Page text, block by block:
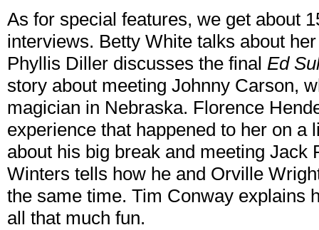
As for special features, we get about
interviews. Betty White talks about
Phyllis Diller discusses the final Ed
story about meeting Johnny Carson,
magician in Nebraska. Florence
experience that happened to her on
about his big break and meeting Jack
Winters tells how he and Orville
the same time. Tim Conway explains
all that much fun.